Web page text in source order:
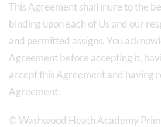
This Agreement shall inure to the
binding upon each of Us and our
and permitted assigns. You
Agreement before accepting it,
accept this Agreement and having
Agreement.
© Washwood Heath Academy